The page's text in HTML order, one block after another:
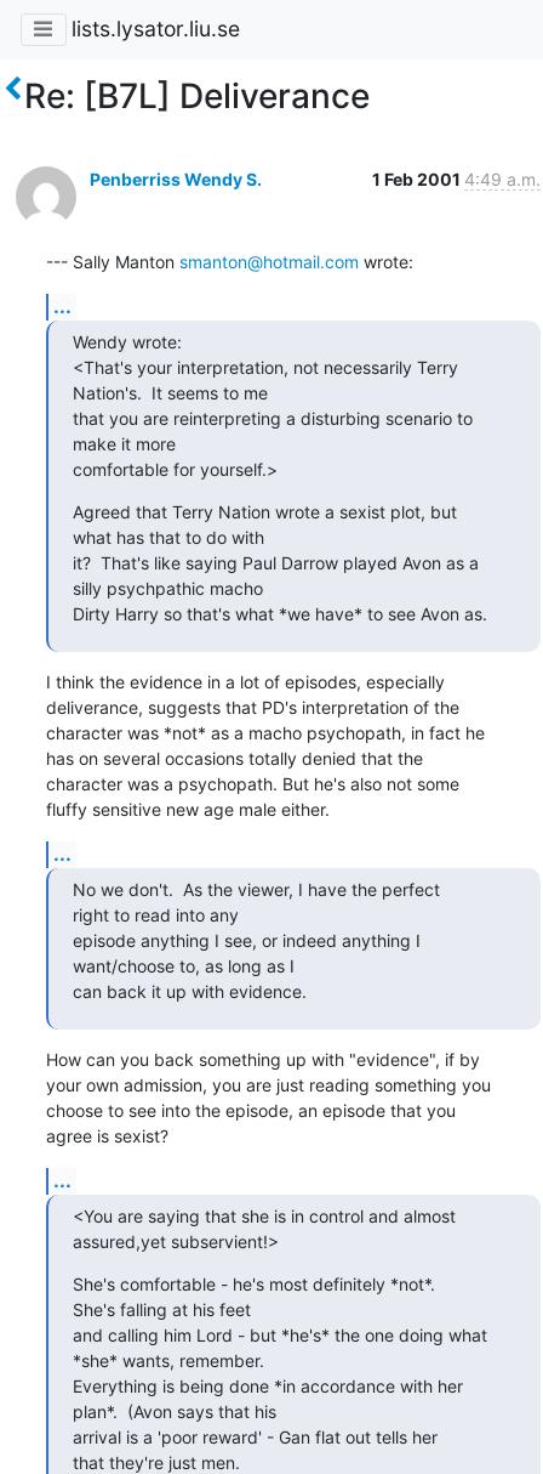
lists.lysator.liu.se
Re: [B7L] Deliverance
Penberriss Wendy S. 1 Feb 2001 4:49 a.m.
--- Sally Manton smanton@hotmail.com wrote:
...
Wendy wrote:
<That's your interpretation, not necessarily Terry
Nation's.  It seems to me
that you are reinterpreting a disturbing scenario to
make it more
comfortable for yourself.>
Agreed that Terry Nation wrote a sexist plot, but
what has that to do with
it?  That's like saying Paul Darrow played Avon as a
silly psychpathic macho
Dirty Harry so that's what *we have* to see Avon as.
I think the evidence in a lot of episodes, especially
deliverance, suggests that PD's interpretation of the
character was *not* as a macho psychopath, in fact he
has on several occasions totally denied that the
character was a psychopath. But he's also not some
fluffy sensitive new age male either.
...
No we don't.  As the viewer, I have the perfect
right to read into any
episode anything I see, or indeed anything I
want/choose to, as long as I
can back it up with evidence.
How can you back something up with "evidence", if by
your own admission, you are just reading something you
choose to see into the episode, an episode that you
agree is sexist?
...
<You are saying that she is in control and almost
assured,yet subservient!>
She's comfortable - he's most definitely *not*.
She's falling at his feet
and calling him Lord - but *he's* the one doing what
*she* wants, remember.
Everything is being done *in accordance with her
plan*.  (Avon says that his
arrival is a 'poor reward' - Gan flat out tells her
that they're just men.